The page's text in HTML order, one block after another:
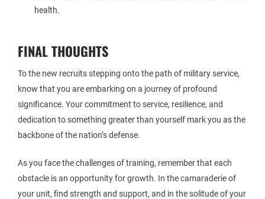
health.
FINAL THOUGHTS
To the new recruits stepping onto the path of military service,
know that you are embarking on a journey of profound
significance. Your commitment to service, resilience, and
dedication to something greater than yourself mark you as the
backbone of the nation’s defense.
As you face the challenges of training, remember that each
obstacle is an opportunity for growth. In the camaraderie of
your unit, find strength and support, and in the solitude of your